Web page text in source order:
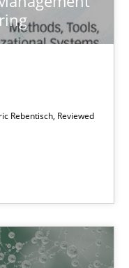
Rebentisch, Reviewed
Software Quality
based quality